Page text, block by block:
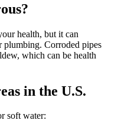
health, but it can
plumbing. Corroded pipes
which can be health
in the U.S.
soft water: